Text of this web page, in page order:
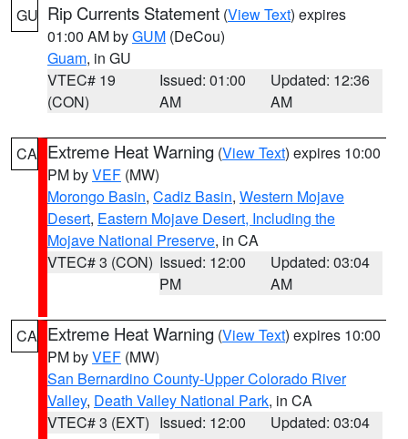
GU Rip Currents Statement (View Text) expires
01:00 AM byGUM (DeCou)
Guam, in GU
VTEC# 19
(CON)
Issued: 01:00
AM
Updated: 12:36
AM
CA Extreme Heat Warning (View Text) expires 10:00
PM byVEF (MW)
Morongo Basin, Cadiz Basin, Western Mojave
Desert, Eastern Mojave Desert, Including the
Mojave National Preserve, in CA
VTEC# 3 (CON) Issued: 12:00
PM
Updated: 03:04
AM
CA Extreme Heat Warning (View Text) expires 10:00
PM byVEF (MW)
San Bernardino County-Upper Colorado River
Valley, Death Valley National Park, in CA
VTEC# 3 (EXT) Issued: 12:00
Updated: 03:04